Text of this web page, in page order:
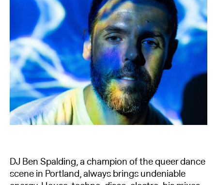
DJ Ben Spalding, a champion of the queer dance
scene in Portland, always brings undeniable